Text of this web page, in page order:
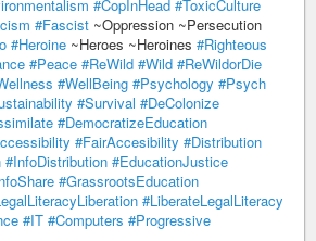
#CopInHead #ToxicCulture
#Fascist ~Oppression ~Persecution
#Heroine ~Heroes ~Heroines #Righteous
#Peace #ReWild #Wild #ReWildorDie
#WellBeing #Psychology #Psych
#Survival #DeColonize
#DemocratizeEducation
#FairAccesibility #Distribution
#InfoDistribution #EducationJustice
#GrassrootsEducation
#LiberateLegalLiteracy
#IT #Computers #Progressive